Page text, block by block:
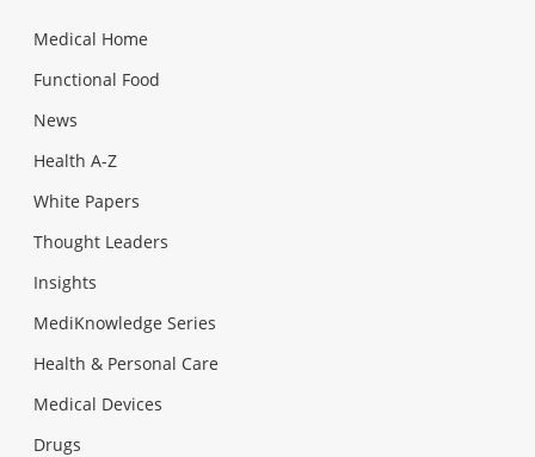
Medical Home
Functional Food
News
Health A-Z
White Papers
Thought Leaders
Insights
MediKnowledge Series
Health & Personal Care
Medical Devices
Drugs